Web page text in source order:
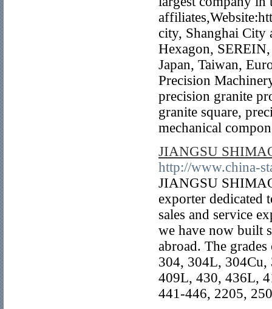
city, Shanghai City
Hexagon,
Japan, Taiwan,
Precision
precision granite
granite square,
mechanical
JIANGSU
http://www.china-
JIANGSU
exporter dedicated
sales and service
we have now built
abroad. The
304, 304L,
409L, 430, 436L,
441-446, 2205,